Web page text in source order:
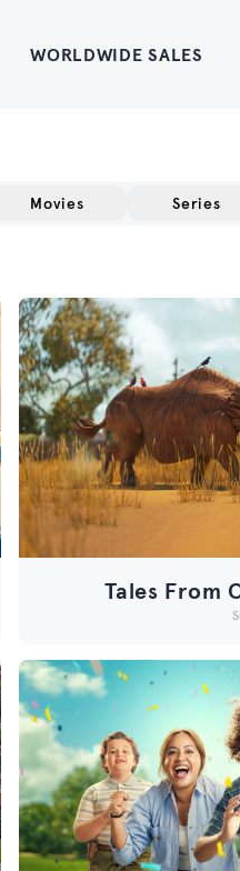
WORLDWIDE SALES
Movies Series
Tales From